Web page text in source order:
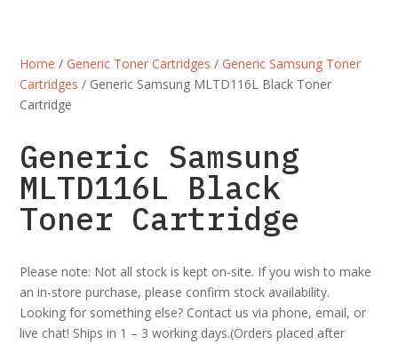
Home /Generic Toner Cartridges /Generic Samsung Toner
Cartridges / Generic Samsung MLTD116L Black Toner
Cartridge
Generic Samsung
MLTD116L Black
Toner Cartridge
Please note: Not all stock is kept on-site. If you wish to make
an in-store purchase, please confirm stock availability.
Looking for something else? Contact us via phone, email, or
live chat! Ships in 1 – 3 working days.(Orders placed after